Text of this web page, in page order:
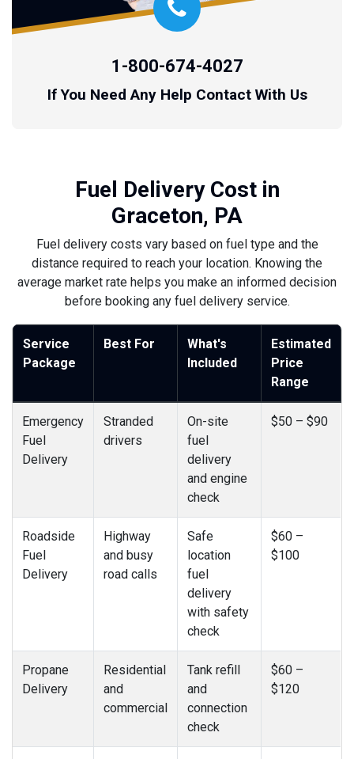
1-800-674-4027
If You Need Any Help Contact With Us
Fuel Delivery Cost in
Graceton, PA
Fuel delivery costs vary based on fuel type and the
distance required to reach your location. Knowing the
average market rate helps you make an informed decision
before booking any fuel delivery service.
Service
Package
Best For
What's
Included
Estimated
Price
Range
Emergency
Fuel
Delivery
Stranded
drivers
On-site
fuel
delivery
and engine
check
$50 – $90
Roadside
Fuel
Delivery
Highway
and busy
road calls
Safe
location
fuel
delivery
with safety
check
$60 –
$100
Propane
Delivery
Residential
and
commercial
Tank refill
and
connection
check
$60 –
$120